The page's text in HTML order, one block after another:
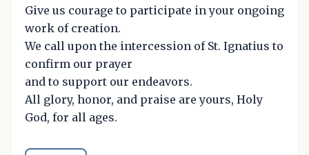
Give us courage to participate in your ongoing
work of creation.
We call upon the intercession of St. Ignatius to
confirm our prayer
and to support our endeavors.
All glory, honor, and praise are yours, Holy
God, for all ages.